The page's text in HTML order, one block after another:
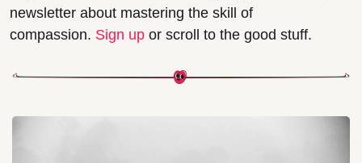
newsletter about mastering the skill of
compassion. Sign up or scroll to the good stuff.